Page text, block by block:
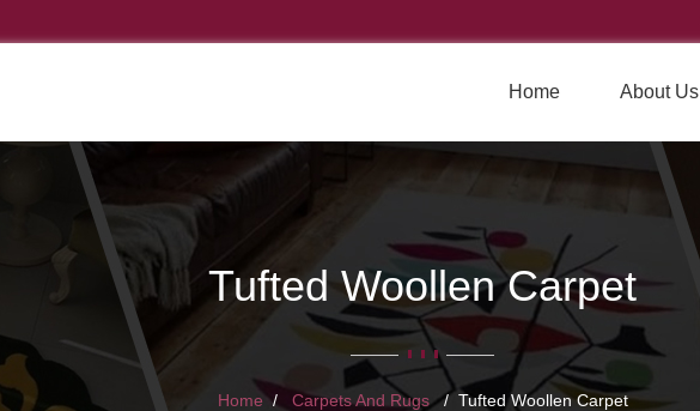
Home About Us
Tufted Woollen Carpet
Home Carpets And Rugs Tufted Woollen Carpet